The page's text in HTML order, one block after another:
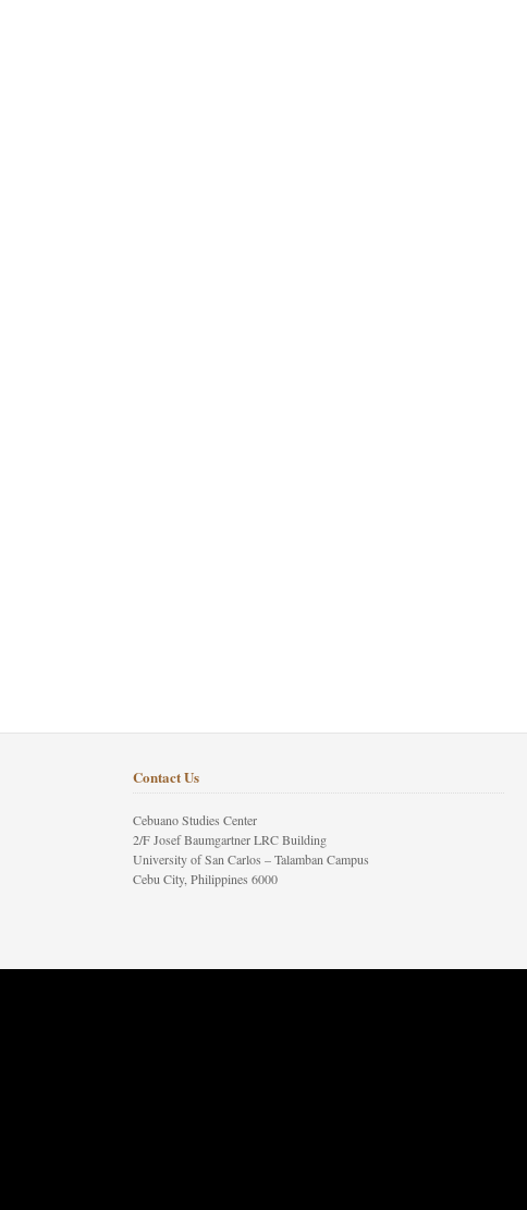
Contact Us
Cebuano Studies Center
2/F Josef Baumgartner LRC Building
University of San Carlos – Talamban Campus
Cebu City, Philippines 6000